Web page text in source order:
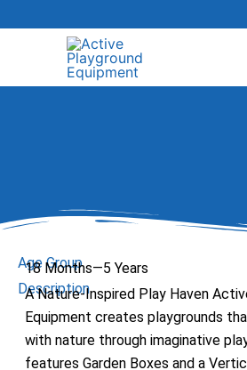
to
Age Group
18 Months—5 Years
Description
A Nature-Inspired Play Haven
Equipment creates playgrounds
with nature through imaginative
features Garden Boxes and a